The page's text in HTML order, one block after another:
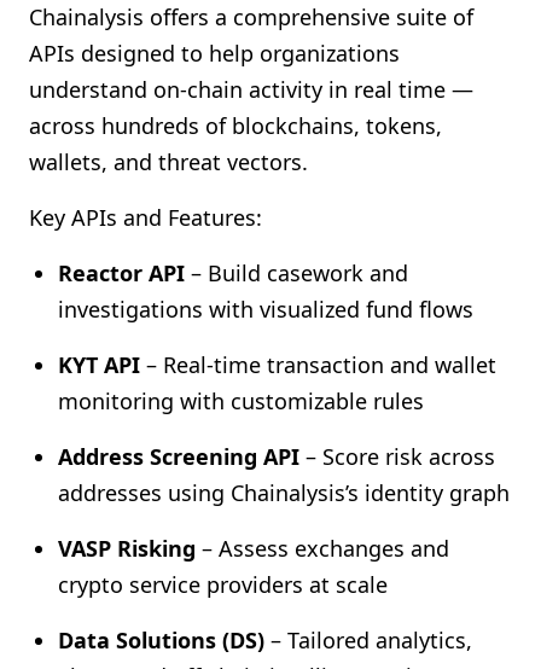
Chainalysis offers a comprehensive suite of
APIs designed to help organizations
understand on-chain activity in real time —
across hundreds of blockchains, tokens,
wallets, and threat vectors.
Key APIs and Features:
Reactor API – Build casework and
investigations with visualized fund flows
KYT API – Real-time transaction and wallet
monitoring with customizable rules
Address Screening API – Score risk across
addresses using Chainalysis’s identity graph
VASP Risking – Assess exchanges and
crypto service providers at scale
Data Solutions (DS) – Tailored analytics,